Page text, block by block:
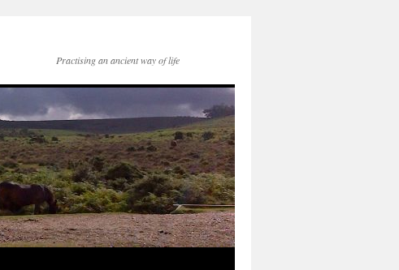
Practising an ancient way of life